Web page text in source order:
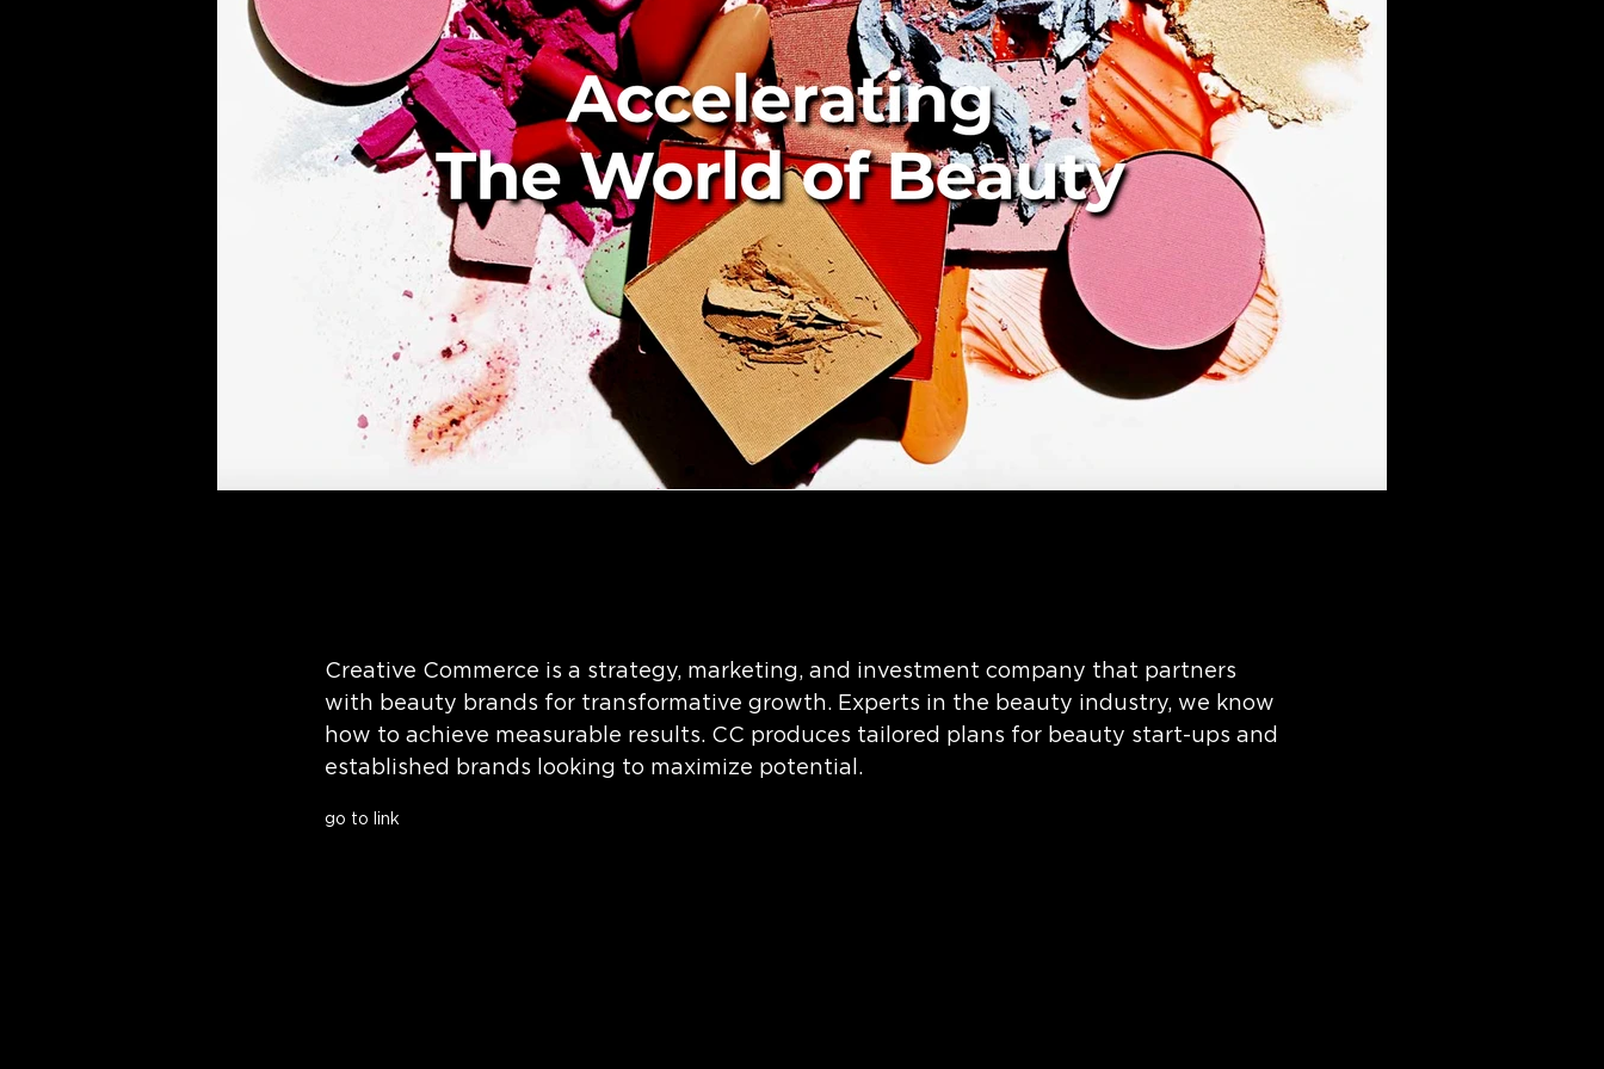
Creative Commerce is a strategy, marketing, and investment company that partners
with beauty brands for transformative growth. Experts in the beauty industry, we know
how to achieve measurable results. CC produces tailored plans for beauty start-ups and
established brands looking to maximize potential.
go to link